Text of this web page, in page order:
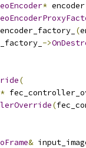
* encoder
encoder_factory_ (
->
(
*
(
&